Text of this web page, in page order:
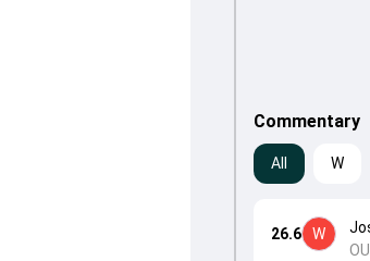
Commentary
All W
26.6 W